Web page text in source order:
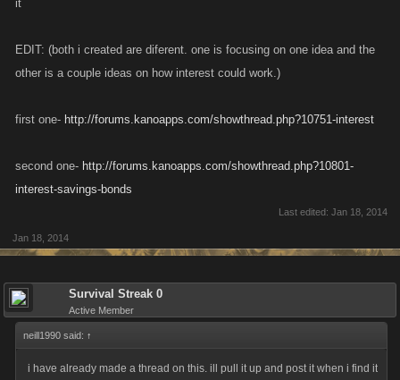
it
EDIT: (both i created are diferent. one is focusing on one idea and the
other is a couple ideas on how interest could work.)
first one- http://forums.kanoapps.com/showthread.php?10751-interest
second one- http://forums.kanoapps.com/showthread.php?10801-
interest-savings-bonds
Last edited: Jan 18, 2014
Jan 18, 2014
Survival Streak 0
Active Member
neill1990 said: ↑
i have already made a thread on this. ill pull it up and post it when i find it